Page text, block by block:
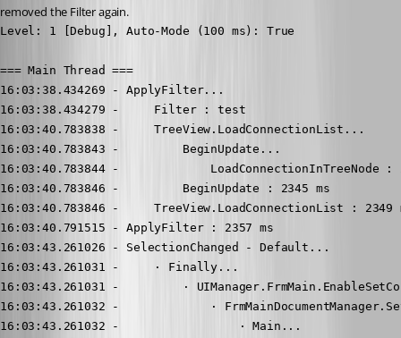
removed the Filter again.
Level: 1 [Debug], Auto-Mode (100 ms): True
=== Main Thread ===
16:03:38.434269 - ApplyFilter...
16:03:38.434279 -     Filter : test
16:03:40.783838 -     TreeView.LoadConnectionList...
16:03:40.783843 -         BeginUpdate...
16:03:40.783844 -             LoadConnectionInTreeNode :
16:03:40.783846 -         BeginUpdate : 2345 ms
16:03:40.783846 -     TreeView.LoadConnectionList : 2349
16:03:40.791515 - ApplyFilter : 2357 ms
16:03:43.261026 - SelectionChanged - Default...
16:03:43.261031 -     · Finally...
16:03:43.261031 -         ·
16:03:43.261032 -             ·
16:03:43.261032 -                 · Main...